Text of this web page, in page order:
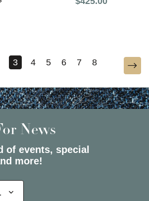
3 4 5 6 7 8
News
of events, special
more!